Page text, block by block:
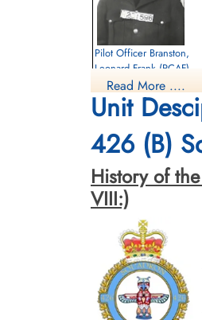
Pilot Officer Branston,
Leonard Frank (RCAF)
Bomb Aimer
Killed in Action
1945-March-25
Reichswald Forest War Cemetery,
Germany
Sergeant Ross, Stuart
Read More ....
Unit
426 (B)
History of
VIII:)